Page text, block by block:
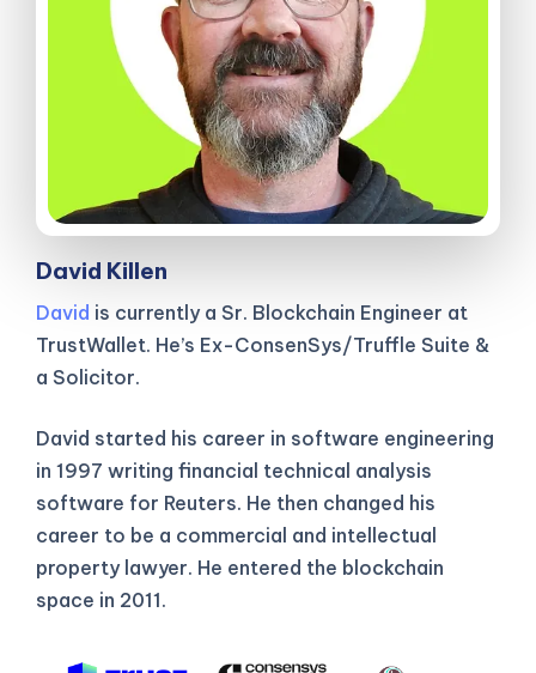
David Killen
David is currently a Sr. Blockchain Engineer at
TrustWallet. He’s Ex-ConsenSys/Truffle Suite &
a Solicitor.
David started his career in software engineering
in 1997 writing financial technical analysis
software for Reuters. He then changed his
career to be a commercial and intellectual
property lawyer. He entered the blockchain
space in 2011.